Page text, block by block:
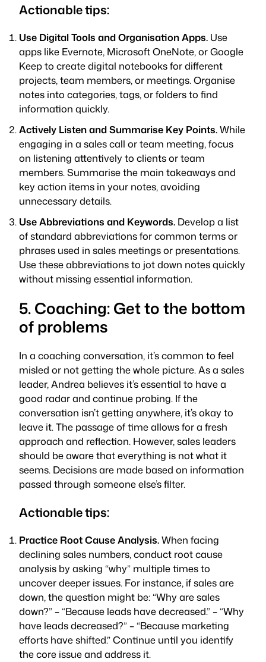
Actionable tips:
Use Digital Tools and Organisation Apps. Use
apps like Evernote, Microsoft OneNote, or Google
Keep to create digital notebooks for different
projects, team members, or meetings. Organise
notes into categories, tags, or folders to find
information quickly.
Actively Listen and Summarise Key Points.While
engaging in a sales call or team meeting, focus
on listening attentively to clients or team
members. Summarise the main takeaways and
key action items in your notes, avoiding
unnecessary details.
Use Abbreviations and Keywords. Develop a list
of standard abbreviations for common terms or
phrases used in sales meetings or presentations.
Use these abbreviations to jot down notes quickly
without missing essential information.
5. Coaching: Get to the bottom
of problems
In a coaching conversation, it’s common to feel
misled or not getting the whole picture. As a sales
leader, Andrea believes it’s essential to have a
good radar and continue probing. If the
conversation isn’t getting anywhere, it’s okay to
leave it. The passage of time allows for a fresh
approach and reflection. However, sales leaders
should be aware that everything is not what it
seems. Decisions are made based on information
passed through someone else’s filter.
Actionable tips:
Practice Root Cause Analysis.When facing
declining sales numbers, conduct root cause
analysis by asking “why” multiple times to
uncover deeper issues. For instance, if sales are
down, the question might be: “Why are sales
down?” – “Because leads have decreased.” – “Why
have leads decreased?” – “Because marketing
efforts have shifted.” Continue until you identify
the core issue and address it.